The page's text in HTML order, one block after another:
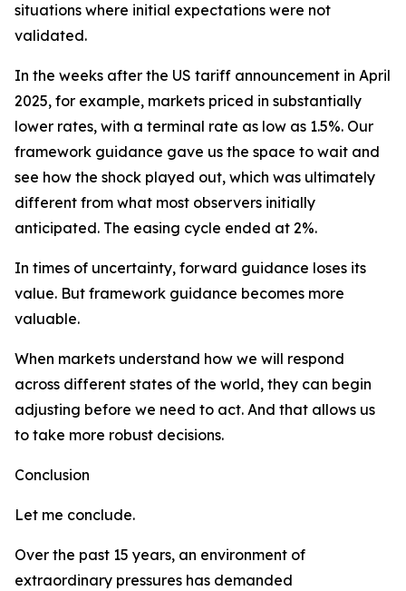
situations where initial expectations were not
validated.
In the weeks after the US tariff announcement in April
2025, for example, markets priced in substantially
lower rates, with a terminal rate as low as 1.5%. Our
framework guidance gave us the space to wait and
see how the shock played out, which was ultimately
different from what most observers initially
anticipated. The easing cycle ended at 2%.
In times of uncertainty, forward guidance loses its
value. But framework guidance becomes more
valuable.
When markets understand how we will respond
across different states of the world, they can begin
adjusting before we need to act. And that allows us
to take more robust decisions.
Conclusion
Let me conclude.
Over the past 15 years, an environment of
extraordinary pressures has demanded